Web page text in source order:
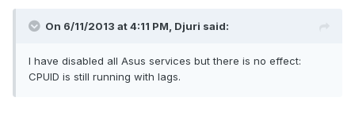
On 6/11/2013 at 4:11 PM, Djuri said:
I have disabled all Asus services but there is no effect:
CPUID is still running with lags.